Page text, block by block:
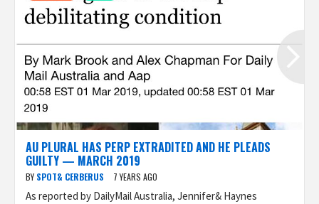
AU PLURAL HAS PERP EXTRADITED AND HE PLEADS
GUILTY — MARCH 2019
BY SPOT& CERBERUS 7 YEARS AGO
As reported by DailyMail Australia, Jennifer& Haynes